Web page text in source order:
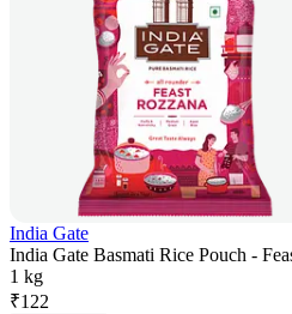
India Gate
India Gate Basmati Rice Pouch -
1 kg
₹122